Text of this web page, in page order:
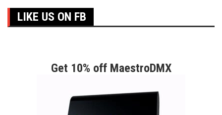
LIKE US ON FB
Get 10% off MaestroDMX